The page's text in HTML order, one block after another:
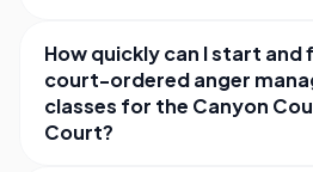
How quickly can I start and
court-ordered anger
classes for the Canyon
Court?